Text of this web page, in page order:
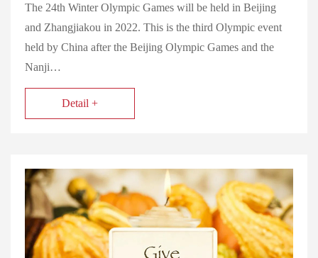
The 24th Winter Olympic Games will be held in Beijing
and Zhangjiakou in 2022. This is the third Olympic event
held by China after the Beijing Olympic Games and the
Nanji…
Detail +